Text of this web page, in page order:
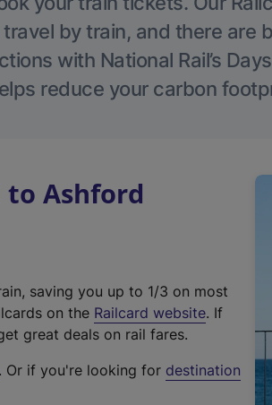
by train, and there are
with National Rail’s
reduce your carbon
Ashford
saving you up to 1/3 on most
on the Railcard website(
t
. If
great deals on rail fares.
. Or if you're looking for destination